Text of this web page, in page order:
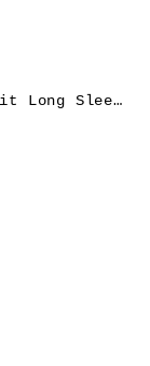
M.A+ by M. Amadei Raglan Medium Fit Long Sleeve Tshirt T235D, black, cotton